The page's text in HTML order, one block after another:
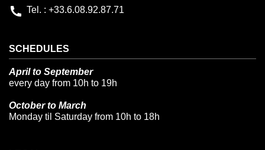
Tel. : +33.6.08.92.87.71
SCHEDULES
April to September
every day from 10h to 19h
October to March
Monday til Saturday from 10h to 18h